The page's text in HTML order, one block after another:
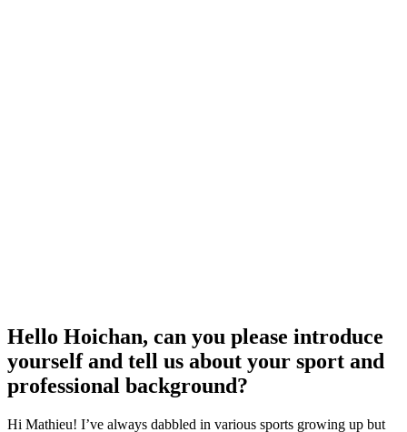
Hello Hoichan, can you please introduce
yourself and tell us about your sport and
professional background?
Hi Mathieu! I’ve always dabbled in various sports growing up but